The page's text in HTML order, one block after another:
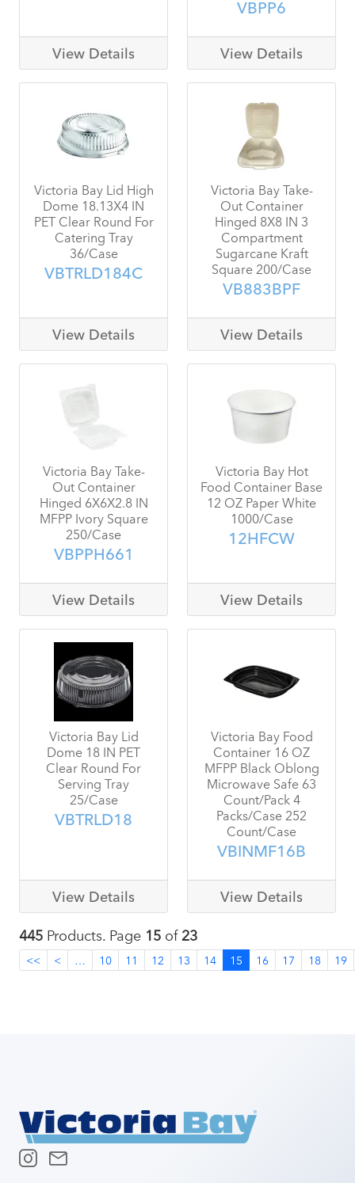
View Details
VBPP6
View Details
Victoria Bay Lid High
Dome 18.13X4 IN
PET Clear Round For
Catering Tray
36/Case
VBTRLD184C
View Details
Victoria Bay Take-
Out Container
Hinged 8X8 IN 3
Compartment
Sugarcane Kraft
Square 200/Case
VB883BPF
View Details
Victoria Bay Take-
Out Container
Hinged 6X6X2.8 IN
MFPP Ivory Square
250/Case
VBPPH661
View Details
Victoria Bay Hot
Food Container Base
12 OZ Paper White
1000/Case
12HFCW
View Details
Victoria Bay Lid
Dome 18 IN PET
Clear Round For
Serving Tray
25/Case
VBTRLD18
View Details
Victoria Bay Food
Container 16 OZ
MFPP Black Oblong
Microwave Safe 63
Count/Pack 4
Packs/Case 252
Count/Case
VBINMF16B
View Details
445 Products. Page 15 of23
<< < … 10 11 12 13 14 15 16 17 18 19